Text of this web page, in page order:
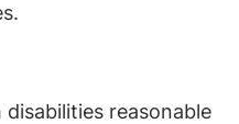
reasonable